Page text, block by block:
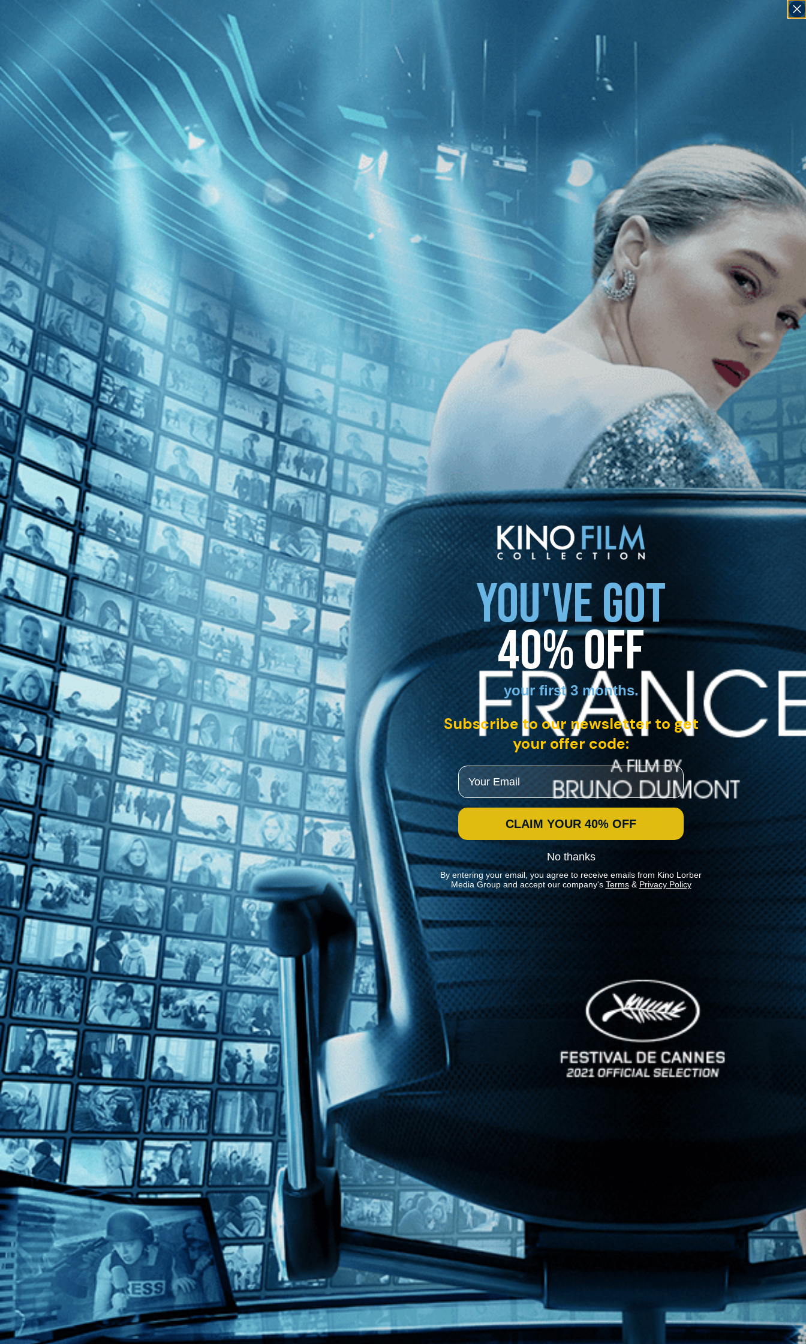
Browse SEARCH GIFT NEWS Start Free Trial Sign in
Start Free TrialSign In
Maedchen in Uniform
Directed by Géza von Radványi • Drama • 1958 • Germany • German with English subtitles
Starring Romy Schneider, Lilli Palmer, Therese Giehse
A landmark of queer cinema, "Maedchen in Uniform" (1958) follows a boarding school student who falls for her kind teacher, but her heartfelt confession sparks scandal in the strict institution. Starring Romy
Schneider, this moving coming-of-age tale captures the heartache and confusion of a young woman’s sexual awakening.
Subscribe
Share
Share with your friends
Maedchen in Uniform
Maedchen in Uniform
Directed by Géza von Radványi • Drama • 1958 • Germany • German with English subtitles
Starring Romy Schneider, Lilli Palmer, Therese Giehse
A landmark of queer cinema, "Maedchen in Uniform" (1958) follows a boarding school student who falls for her kind teacher, but her heartfelt confession spa...
HelpTermsPrivacyCookiesSign in
YOU'VE GOT
40% OFF
your first 3 months.
Subscribe to our newsletter to get
your offer code:
Email
CLAIM YOUR 40% OFF
No thanks
By entering your email, you agree to receive emails from Kino Lorber
Media Group and accept our company's Terms& Privacy Policy